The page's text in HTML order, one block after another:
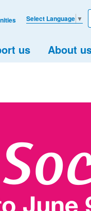
us About
Select Language ▼